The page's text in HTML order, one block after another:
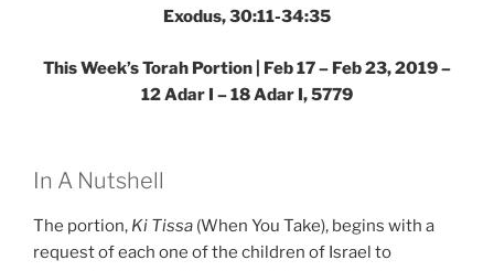
Torah
Exodus, 30:11-34:35
This Week’s Torah Portion | Feb 17 – Feb 23, 2019 –
12 Adar I – 18 Adar I, 5779
In A Nutshell
The portion, Ki Tissa (When You Take), begins with a
request of each one of the children of Israel to